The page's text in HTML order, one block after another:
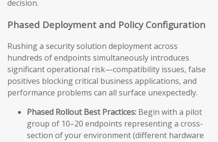
decision.
Phased Deployment and Policy Configuration
Rushing a security solution deployment across
hundreds of endpoints simultaneously introduces
significant operational risk—compatibility issues, false
positives blocking critical business applications, and
performance problems can all surface unexpectedly.
Phased Rollout Best Practices: Begin with a pilot
group of 10–20 endpoints representing a cross-
section of your environment (different hardware